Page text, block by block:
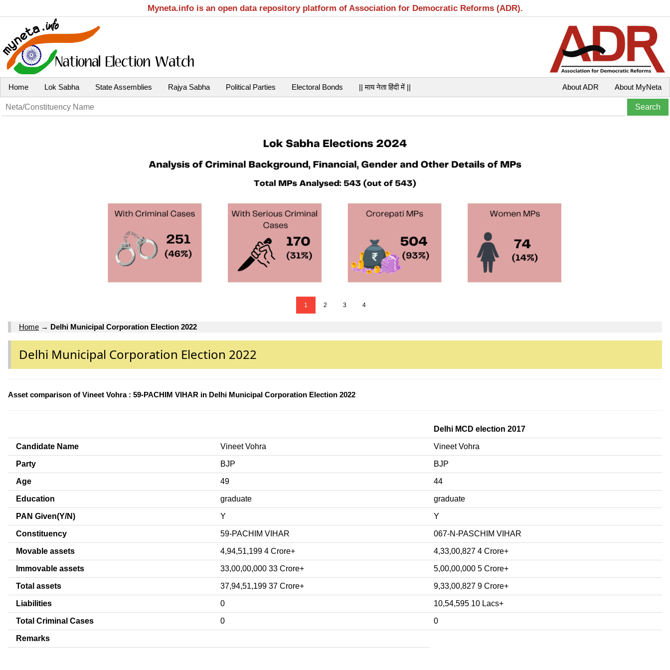
Myneta.info is an open data repository platform of Association for Democratic Reforms (ADR).
Home Lok Sabha State Assemblies Rajya Sabha Political Parties Electoral Bonds || माय नेता हिंदी में || About MyNeta
About ADR
1 2 3 4
Home → Delhi Municipal Corporation Election 2022
Delhi Municipal Corporation Election 2022
Asset comparison of Vineet Vohra : 59-PACHIM VIHAR in Delhi Municipal Corporation Election 2022
Delhi MCD election 2017
Candidate Name Vineet Vohra Vineet Vohra
Party BJP BJP
Age 49 44
Education graduate graduate
PAN Given(Y/N) Y Y
Constituency 59-PACHIM VIHAR 067-N-PASCHIM VIHAR
Movable assets 4,94,51,199 4 Crore+ 4,33,00,827 4 Crore+
Immovable assets 33,00,00,000 33 Crore+ 5,00,00,000 5 Crore+
Total assets 37,94,51,199 37 Crore+ 9,33,00,827 9 Crore+
Liabilities 0 10,54,595 10 Lacs+
Total Criminal Cases 0 0
Remarks